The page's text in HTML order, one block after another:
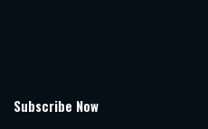
Subscribe Now